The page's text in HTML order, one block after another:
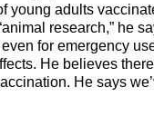
young adults
research,” he
for emergency
He believes
He says